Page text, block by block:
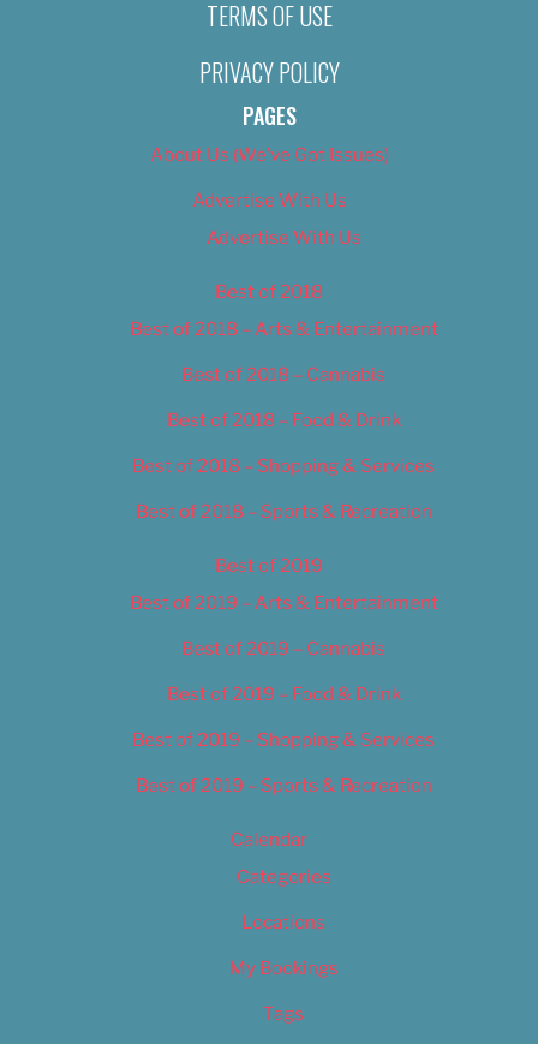
TERMS OF USE
PRIVACY POLICY
PAGES
About Us (We’ve Got Issues)
Advertise With Us
Advertise With Us
Best of 2018
Best of 2018 – Arts & Entertainment
Best of 2018 – Cannabis
Best of 2018 – Food & Drink
Best of 2018 – Shopping & Services
Best of 2018 – Sports & Recreation
Best of 2019
Best of 2019 – Arts & Entertainment
Best of 2019 – Cannabis
Best of 2019 – Food & Drink
Best of 2019 – Shopping & Services
Best of 2019 – Sports & Recreation
Calendar
Categories
Locations
My Bookings
Tags